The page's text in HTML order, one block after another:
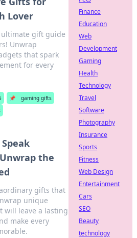
Lover
ultimate gift guide
Unwrap
that spark
for every
📌
gaming gifts
the
gifts that
unique
will leave a lasting
make every
Finance
Education
Web
Development
Gaming
Health
Technology
Travel
Software
Photography
Insurance
Sports
Fitness
Web Design
Entertainment
Cars
SEO
Beauty
technology